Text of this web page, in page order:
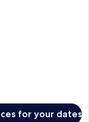
for your dates